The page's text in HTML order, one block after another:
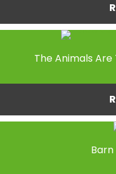
The Animals Are